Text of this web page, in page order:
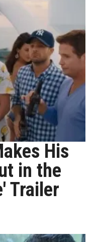
His
in the
Trailer